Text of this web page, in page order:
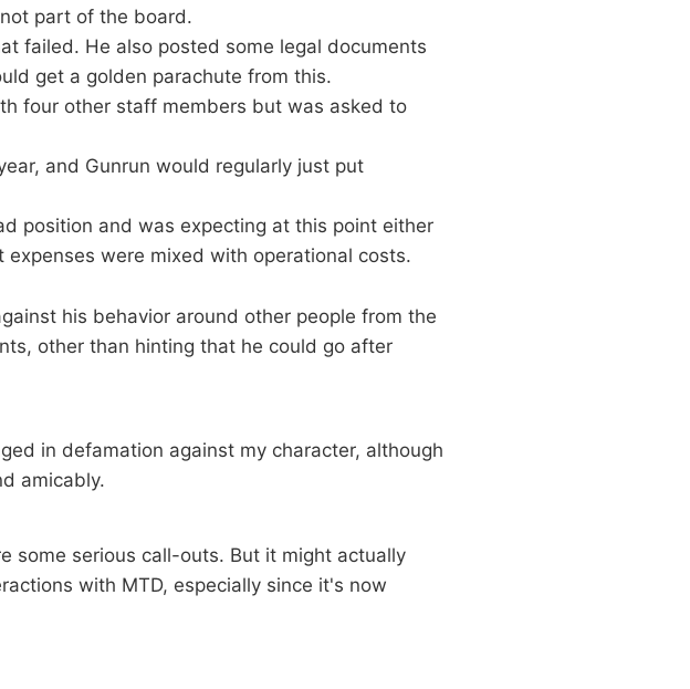
part of the board.
failed. He also posted some legal documents
get a golden parachute from this.
four other staff members but was asked to
and Gunrun would regularly just put
position and was expecting at this point either
were mixed with operational costs.
his behavior around other people from the
other than hinting that he could go after
in defamation against my character, although
amicably.
some serious call-outs. But it might actually
with MTD, especially since it's now